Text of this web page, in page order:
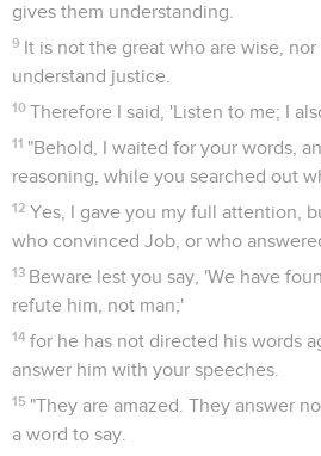
gives them understanding.
9 It is not the great who are wise,
understand justice.
10 Therefore I said, 'Listen to me; I
11 "Behold, I waited for your words,
reasoning, while you searched out
12 Yes, I gave you my full attention,
who convinced Job, or who
13 Beware lest you say, 'We have
refute him, not man;'
14 for he has not directed his words
answer him with your speeches.
15 "They are amazed. They answer
a word to say.